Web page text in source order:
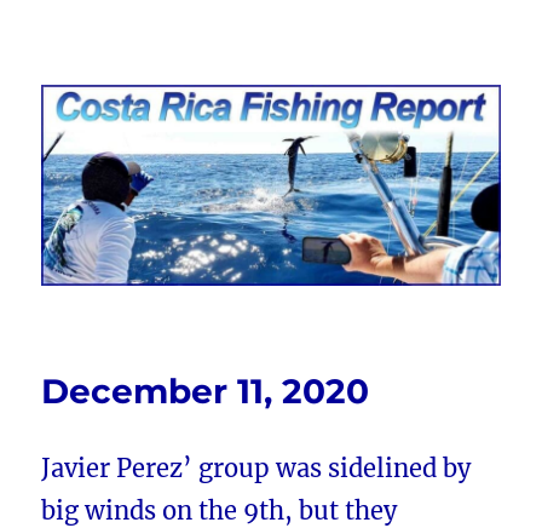
Costa Rica Fishing Report from
FishingNosara
December 11, 2020
Javier Perez’ group was sidelined by
big winds on the 9th, but they